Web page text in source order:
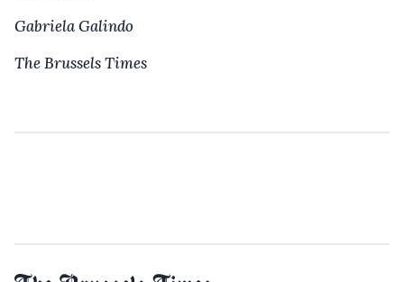
Gabriela Galindo
The Brussels Times